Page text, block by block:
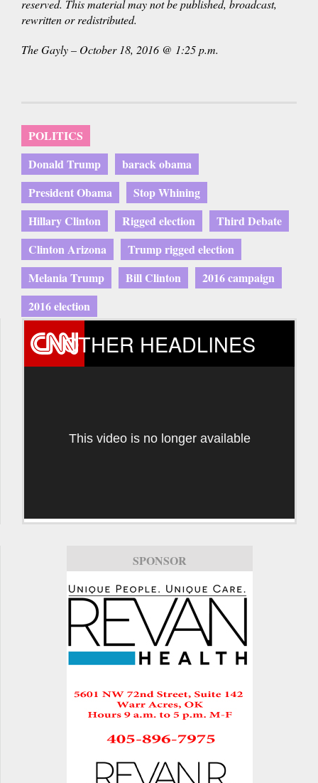
reserved. This material may not be published, broadcast,
rewritten or redistributed.
The Gayly – October 18, 2016 @ 1:25 p.m.
POLITICS
Donald Trump
barack obama
President Obama
Stop Whining
Hillary Clinton
Rigged election
Third Debate
Clinton Arizona
Trump rigged election
Melania Trump
Bill Clinton
2016 campaign
2016 election
OTHER HEADLINES
This video is no longer available
SPONSOR